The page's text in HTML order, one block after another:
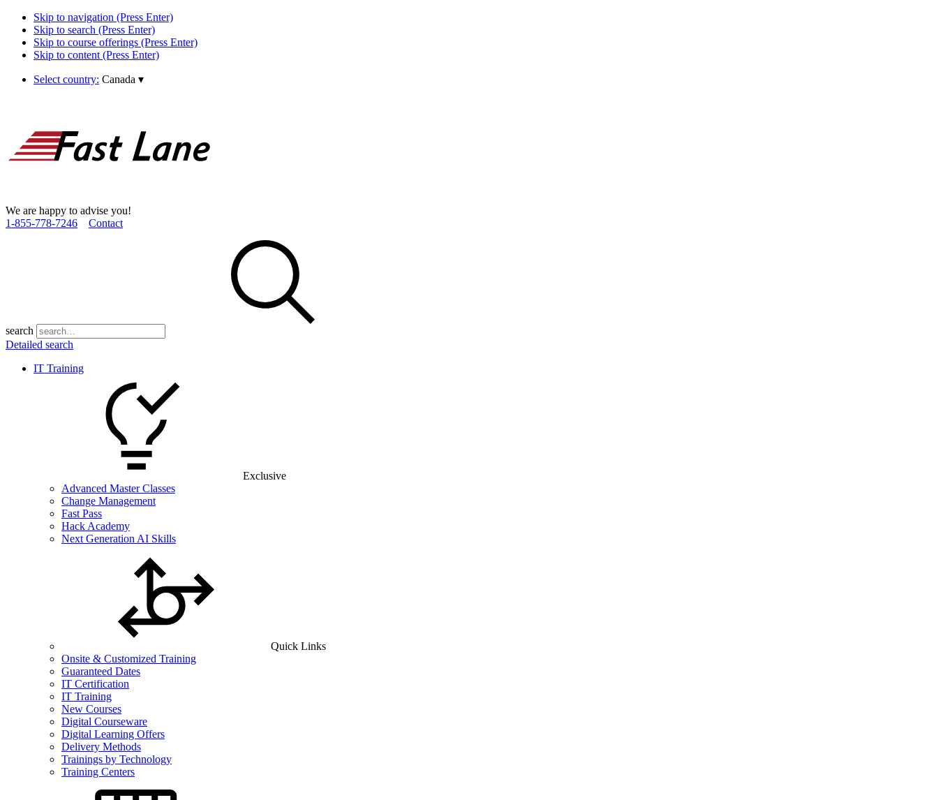
Skip to navigation (Press Enter)
Skip to search (Press Enter)
Skip to course offerings (Press Enter)
Skip to content (Press Enter)
Select country: Canada ▾
We are happy to advise you!
1­-855­-778­-7246
Contact
search
Detailed search
IT Training
Exclusive
Advanced Master Classes
Change Management
Fast Pass
Hack Academy
Next Generation AI Skills
Quick Links
Onsite & Customized Training
Guaranteed Dates
IT Certification
IT Training
New Courses
Digital Courseware
Digital Learning Offers
Delivery Methods
Trainings by Technology
Training Centers